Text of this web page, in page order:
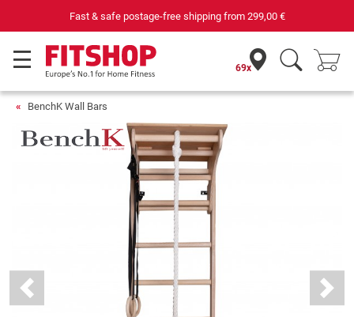
free shipping from 299,00 € Your expert in
69x
BenchK Wall Bars
Previous Next